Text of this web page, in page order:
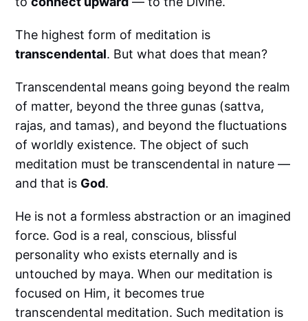
The highest form of meditation is
transcendental. But what does that mean?
Transcendental means going beyond the realm
of matter, beyond the three gunas (sattva,
rajas, and tamas), and beyond the fluctuations
of worldly existence. The object of such
meditation must be transcendental in nature —
and that is God.
He is not a formless abstraction or an imagined
force. God is a real, conscious, blissful
personality who exists eternally and is
untouched by maya. When our meditation is
focused on Him, it becomes true
transcendental meditation. Such meditation is